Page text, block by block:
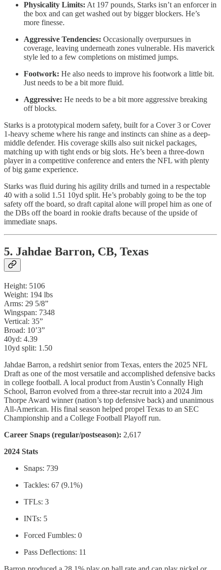
Physicality Limits: At 197 pounds, Starks isn’t an enforcer in
the box and can get washed out by bigger blockers. He’s
more finesse.
Aggressive Tendencies: Occasionally overpursues in
coverage, leaving underneath zones vulnerable. His maverick
style led to a few completions on mistimed jumps.
Footwork: He also needs to improve his footwork a little bit.
Just needs to be a bit more fluid.
Aggressive: He needs to be a bit more aggressive breaking
off blocks.
Starks is a prototypical modern safety, built for a Cover 3 or Cover
1-heavy scheme where his range and instincts can shine as a deep-
middle defender. His coverage skills also suit nickel packages,
matching up with tight ends or big slots. He’s been a three-down
player in a competitive conference and enters the NFL with plenty
of big game experience.
Starks was fluid during his agility drills and turned in a respectable
40 with a solid 1.51 10yd split. He’s probably going to be the top
safety off the board, so draft capital alone will propel him as one of
the DBs off the board in rookie drafts because of the upside of
immediate snaps.
5. Jahdae Barron, CB, Texas
Height: 5106
Weight: 194 lbs
Arms: 29 5/8”
Wingspan: 7348
Vertical: 35”
Broad: 10’3”
40yd: 4.39
10yd split: 1.50
Jahdae Barron, a redshirt senior from Texas, enters the 2025 NFL
Draft as one of the most versatile and accomplished defensive backs
in college football. A local product from Austin’s Connally High
School, Barron evolved from a three-star recruit into a 2024 Jim
Thorpe Award winner (nation’s top defensive back) and unanimous
All-American. His final season helped propel Texas to an SEC
Championship and a College Football Playoff run.
Career Snaps (regular/postseason): 2,617
2024 Stats
Snaps: 739
Tackles: 67 (9.1%)
TFLs: 3
INTs: 5
Forced Fumbles: 0
Pass Deflections: 11